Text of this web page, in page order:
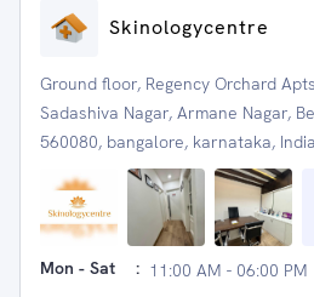
Skinologycentre
Ground floor, Regency Orchard
Sadashiva Nagar, Armane Nagar,
560080, bangalore, karnataka,
Mon - Sat : 11:00 AM - 06:00 PM